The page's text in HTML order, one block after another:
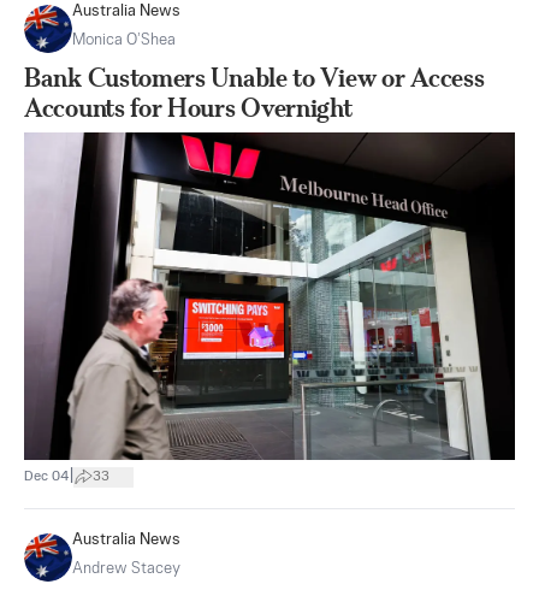
Australia News
Monica O’Shea
Bank Customers Unable to View or Access
Accounts for Hours Overnight
Dec 04 33
Australia News
Andrew Stacey